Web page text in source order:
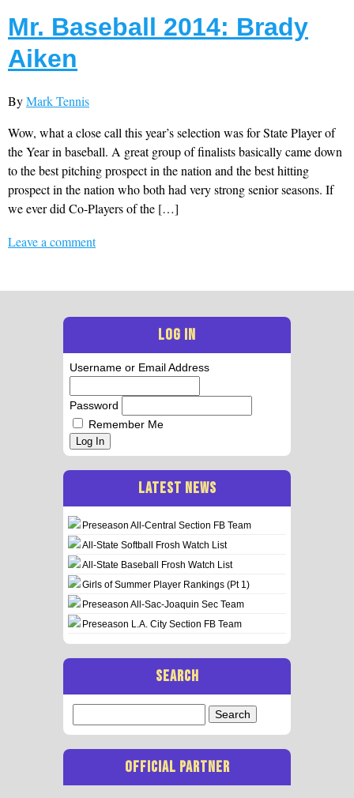
Mr. Baseball 2014: Brady
Aiken
ByMark Tennis
Wow, what a close call this year’s selection was for State Player of
the Year in baseball. A great group of finalists basically came down
to the best pitching prospect in the nation and the best hitting
prospect in the nation who both had very strong senior seasons. If
we ever did Co-Players of the […]
Leave a comment
LOG IN
Username or Email Address
Password
Remember Me
Log In
LATEST NEWS
Preseason All-Central Section FB Team
All-State Softball Frosh Watch List
All-State Baseball Frosh Watch List
Girls of Summer Player Rankings (Pt 1)
Preseason All-Sac-Joaquin Sec Team
Preseason L.A. City Section FB Team
SEARCH
for:
OFFICIAL PARTNER